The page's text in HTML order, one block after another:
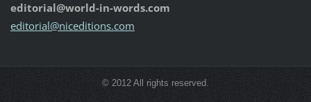
editorial@world-in-words.com
editorial@niceditions.com
© 2012 All rights reserved.